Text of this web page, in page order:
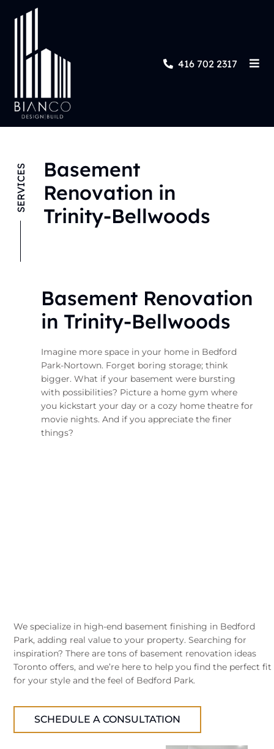
416 702 2317
SERVICES
Basement
Renovation in
Trinity-Bellwoods
Basement Renovation
in Trinity-Bellwoods
Imagine more space in your home in Bedford
Park-Nortown. Forget boring storage; think
bigger. What if your basement were bursting
with possibilities? Picture a home gym where
you kickstart your day or a cozy home theatre for
movie nights. And if you appreciate the finer
things?
We specialize in high-end basement finishing in Bedford
Park, adding real value to your property. Searching for
inspiration? There are tons of basement renovation ideas
Toronto offers, and we’re here to help you find the perfect fit
for your style and the feel of Bedford Park.
SCHEDULE A CONSULTATION